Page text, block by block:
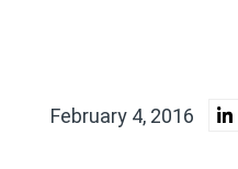
February 4, 2016